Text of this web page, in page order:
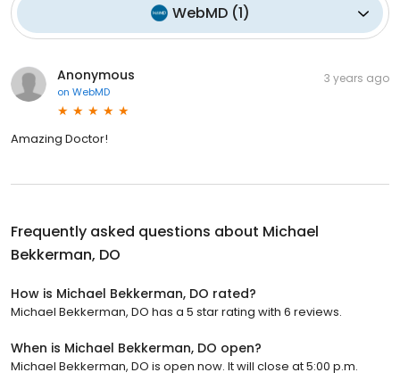
WebMD(1)
Anonymous
on WebMD
3 years ago
Amazing Doctor!
Frequently asked questions about Michael
Bekkerman, DO
How is Michael Bekkerman, DO rated?
Michael Bekkerman, DO has a 5 star rating with 6 reviews.
When is Michael Bekkerman, DO open?
Michael Bekkerman, DO is open now. It will close at 5:00 p.m.